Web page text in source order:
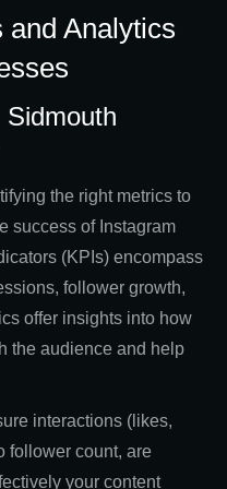
and Analytics
the right metrics to
success of Instagram
(KPIs) encompass
follower growth,
offer insights into how
the audience and help
interactions (likes,
follower count, are
your content